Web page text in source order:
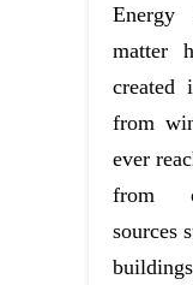
Energy
matter
created
from
ever
from
sources